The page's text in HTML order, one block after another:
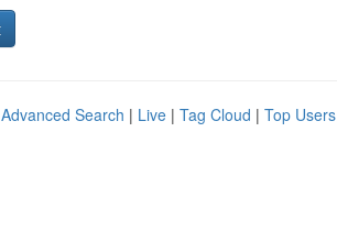
Advanced Search | Live | Tag Cloud | Top Users